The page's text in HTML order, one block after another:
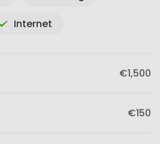
Internet
€1,500
€150